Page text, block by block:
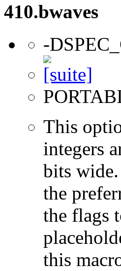
410.bwaves
-
This
integers
bits
the
the flags
this